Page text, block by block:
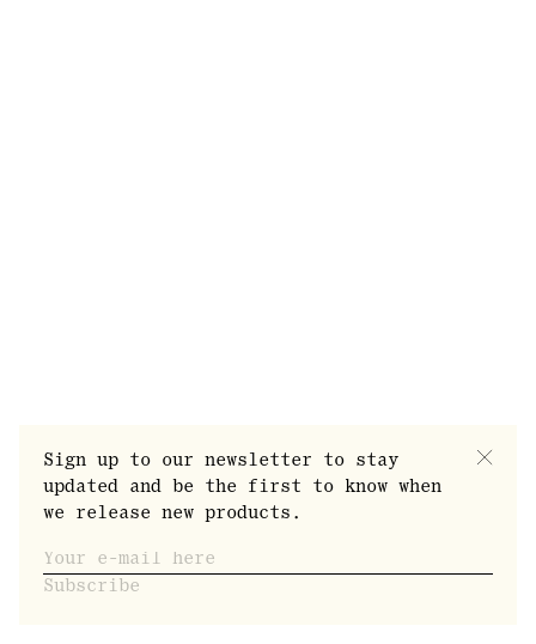
FAQ
Sustainability
Privacy Policy
©2019 Norrbottens Destilleri Töre.
Sign up to our newsletter to stay
updated and be the first to know when
we release new products.
Subscribe